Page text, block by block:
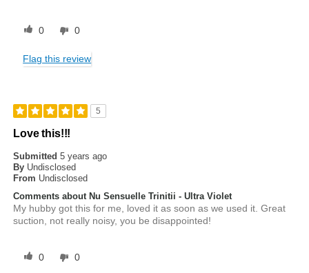
0 0
Flag this review
5
Love this!!!
Submitted5 years ago
By Undisclosed
From Undisclosed
Comments about Nu Sensuelle Trinitii - Ultra Violet
My hubby got this for me, loved it as soon as we used it. Great
suction, not really noisy, you be disappointed!
0 0